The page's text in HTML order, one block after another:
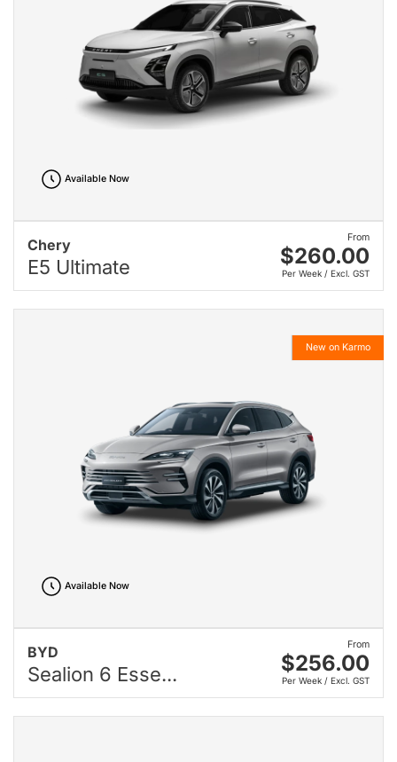
Chery
E5 Ultimate
From
$260.00
Per Week / Excl. GST
Available Now
BYD
Sealion 6 Esse...
From
$256.00
Per Week / Excl. GST
New on Karmo
Available Now